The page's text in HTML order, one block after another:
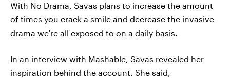
With No Drama, Savas plans to increase the amount
of times you crack a smile and decrease the invasive
drama we're all exposed to on a daily basis.
In an interview with Mashable, Savas revealed her
inspiration behind the account. She said,